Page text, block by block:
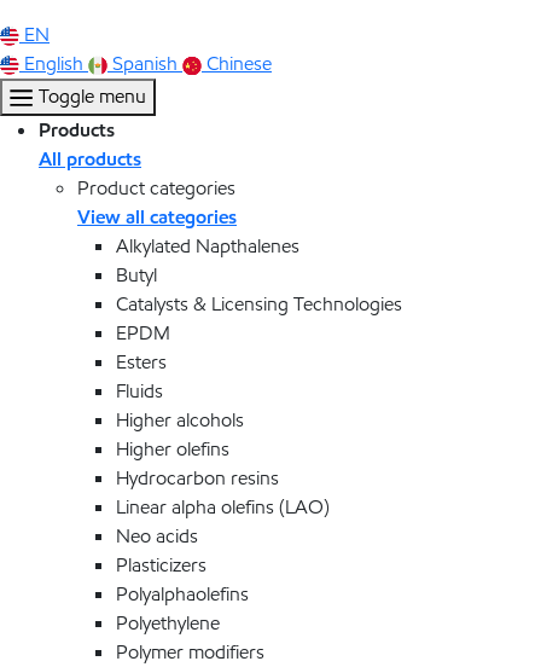
EN
English
Spanish
Chinese
Toggle menu
Products
All products
Product categories
View all categories
Alkylated Napthalenes
Butyl
Catalysts & Licensing Technologies
EPDM
Esters
Fluids
Higher alcohols
Higher olefins
Hydrocarbon resins
Linear alpha olefins (LAO)
Neo acids
Plasticizers
Polyalphaolefins
Polyethylene
Polymer modifiers